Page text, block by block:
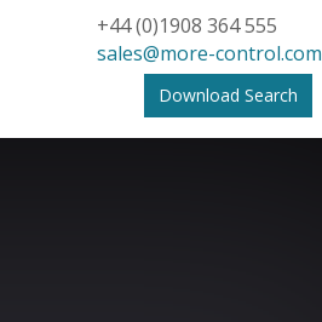
+44 (0)1908 364 555
sales@more-control.com
Download Search